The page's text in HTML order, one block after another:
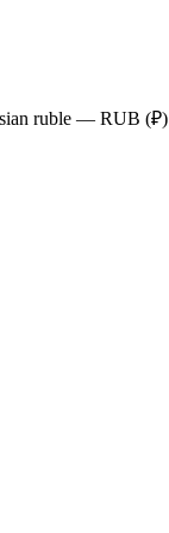
ruble — RUB (₽)